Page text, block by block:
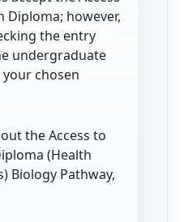
Diploma; however,
the entry
undergraduate
chosen
the Access to
(Health
Biology Pathway,